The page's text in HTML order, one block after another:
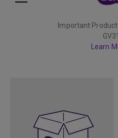
Important
GV31
Learn